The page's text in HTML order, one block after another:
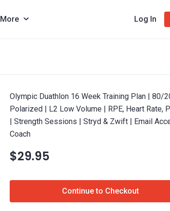
More Log In
Olympic Duathlon 16 Week Training Plan | 80/
Polarized | L2 Low Volume | RPE, Heart Rate,
| Strength Sessions | Stryd & Zwift | Email
Coach
$29.95
Continue to Checkout